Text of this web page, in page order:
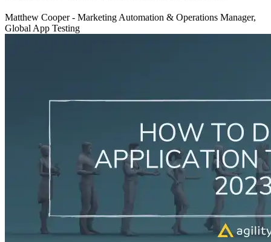
Matthew Cooper - Marketing Automation & Operations Manager,
Global App Testing